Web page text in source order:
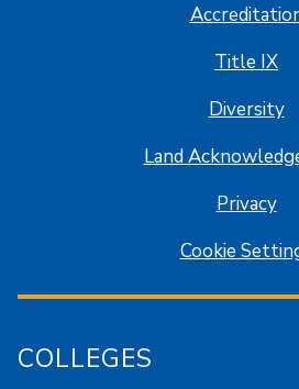
Title IX
Diversity
Land
Privacy
Cookie
COLLEGES